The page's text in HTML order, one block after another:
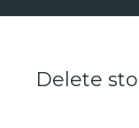
Delete